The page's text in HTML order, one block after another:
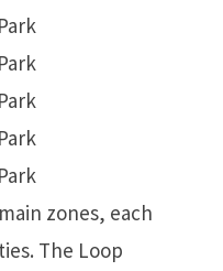
zones, each
The Loop